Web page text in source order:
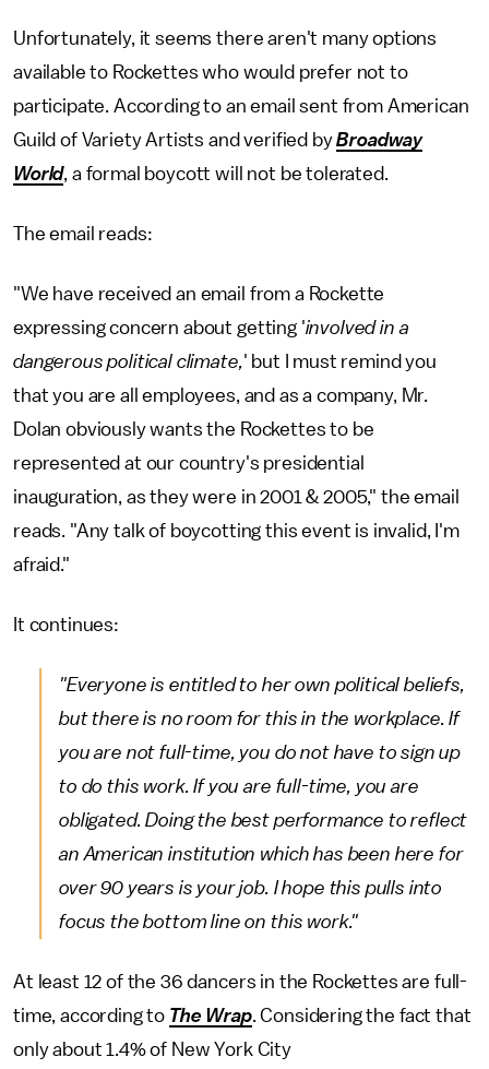
Unfortunately, it seems there aren't many options
available to Rockettes who would prefer not to
participate. According to an email sent from American
Guild of Variety Artists and verified byBroadway
World, a formal boycott will not be tolerated.
The email reads:
"We have received an email from a Rockette
expressing concern about getting 'involved in a
dangerous political climate,' but I must remind you
that you are all employees, and as a company, Mr.
Dolan obviously wants the Rockettes to be
represented at our country's presidential
inauguration, as they were in 2001 & 2005," the email
reads. "Any talk of boycotting this event is invalid, I'm
afraid."
It continues:
"Everyone is entitled to her own political beliefs,
but there is no room for this in the workplace. If
you are not full-time, you do not have to sign up
to do this work. If you are full-time, you are
obligated. Doing the best performance to reflect
an American institution which has been here for
over 90 years is your job. I hope this pulls into
focus the bottom line on this work."
At least 12 of the 36 dancers in the Rockettes are full-
time, according to The Wrap. Considering the fact that
only about 1.4% of New York City